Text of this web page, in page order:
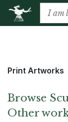
Print Artworks
Browse
Other